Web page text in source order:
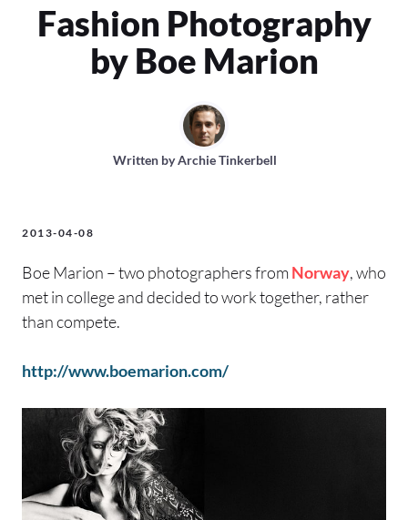
Fashion Photography
by Boe Marion
Written byArchie Tinkerbell
2013-04-08
Boe Marion – two photographers from Norway, who
met in college and decided to work together, rather
than compete.
http://www.boemarion.com/